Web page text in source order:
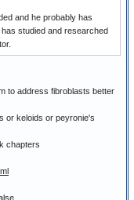
and he probably has
studied and researched
to address fibroblasts better
or keloids or peyronie's
chapters